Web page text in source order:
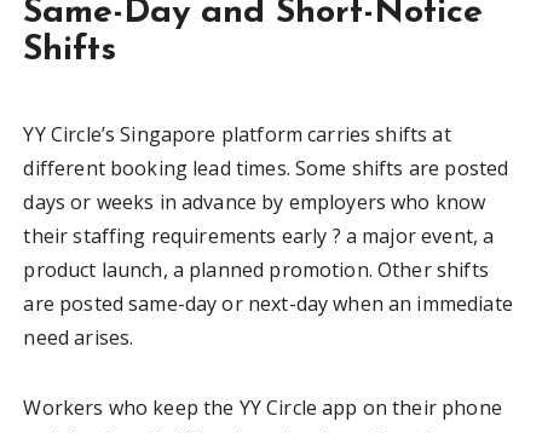
Same-Day and Short-Notice
Shifts
YY Circle’s Singapore platform carries shifts at
different booking lead times. Some shifts are posted
days or weeks in advance by employers who know
their staffing requirements early ? a major event, a
product launch, a planned promotion. Other shifts
are posted same-day or next-day when an immediate
need arises.
Workers who keep the YY Circle app on their phone